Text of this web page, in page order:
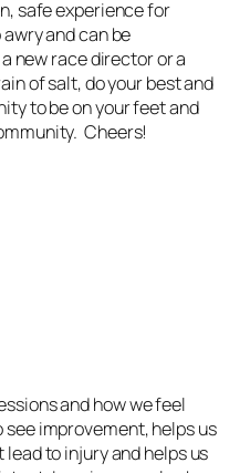
safe experience for
and can be
new race director or a
of salt, do your best and
to be on your feet and
Cheers!
and how we feel
improvement, helps us
to injury and helps us